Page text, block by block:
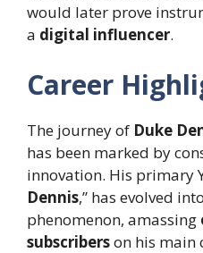
would later prove
a digital influencer.
Career
The journey of Duke
has been marked by
innovation. His primary
Dennis,” has evolved
phenomenon, amassing
subscriberson his main